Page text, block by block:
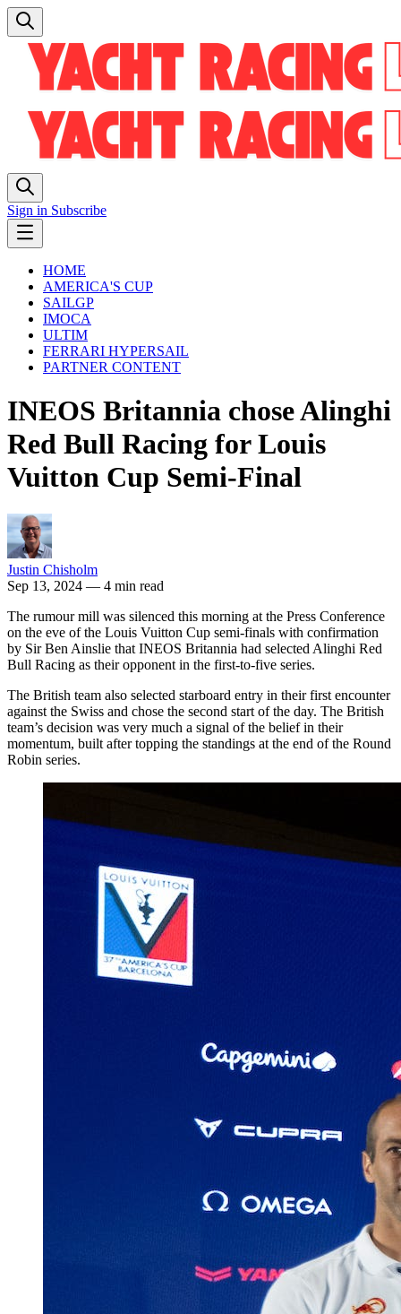
Sign in Subscribe
HOME
AMERICA'S CUP
SAILGP
IMOCA
ULTIM
FERRARI HYPERSAIL
PARTNER CONTENT
INEOS Britannia chose Alinghi
Red Bull Racing for Louis
Vuitton Cup Semi-Final
Justin Chisholm
Sep 13, 2024 — 4 min read
The rumour mill was silenced this morning at the Press Conference
on the eve of the Louis Vuitton Cup semi-finals with confirmation
by Sir Ben Ainslie that INEOS Britannia had selected Alinghi Red
Bull Racing as their opponent in the first-to-five series.
The British team also selected starboard entry in their first encounter
against the Swiss and chose the second start of the day. The British
team’s decision was very much a signal of the belief in their
momentum, built after topping the standings at the end of the Round
Robin series.